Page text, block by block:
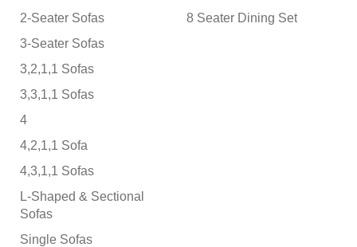
2-Seater Sofas
3-Seater Sofas
3,2,1,1 Sofas
3,3,1,1 Sofas
4
4,2,1,1 Sofa
4,3,1,1 Sofas
L-Shaped & Sectional
Sofas
Single Sofas
8 Seater Dining Set